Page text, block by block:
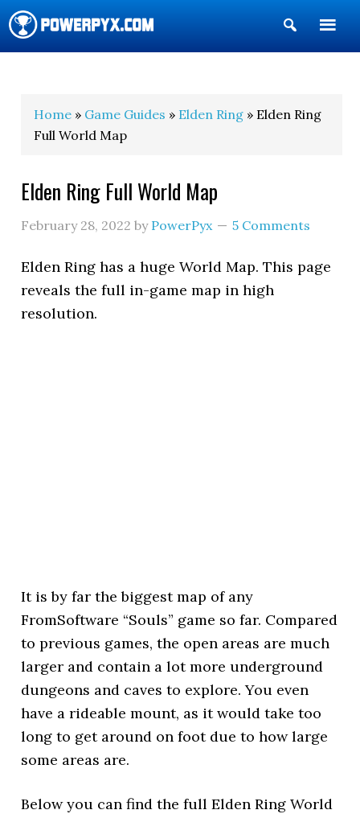
Show
Search
Home » Game Guides » Elden Ring » Elden Ring
Full World Map
Elden Ring Full World Map
February 28, 2022 by PowerPyx 5 Comments
Elden Ring has a huge World Map. This page
reveals the full in-game map in high
resolution.
It is by far the biggest map of any
FromSoftware “Souls” game so far. Compared
to previous games, the open areas are much
larger and contain a lot more underground
dungeons and caves to explore. You even
have a rideable mount, as it would take too
long to get around on foot due to how large
some areas are.
Below you can find the full Elden Ring World